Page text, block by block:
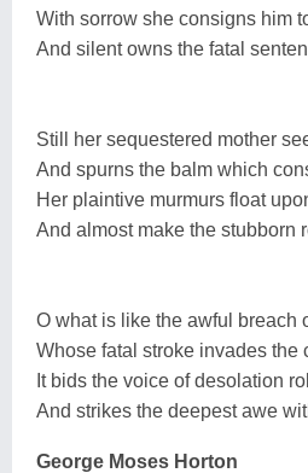
With sorrow she consigns him
And silent owns the fatal
Still her sequestered mother
And spurns the balm which
Her plaintive murmurs float
And almost make the stubborn
O what is like the awful breach
Whose fatal stroke invades the
It bids the voice of desolation
And strikes the deepest awe
George Moses Horton